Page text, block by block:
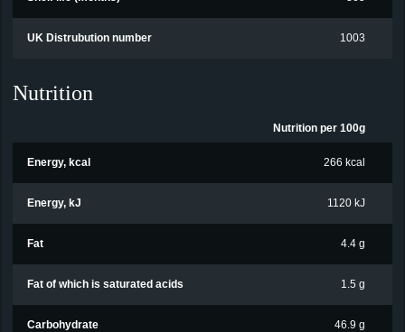
UK Distrubution number 1003
Nutrition
Nutrition per 100g
Energy, kcal 266 kcal
Energy, kJ 1120 kJ
Fat 4.4 g
Fat of which is saturated acids 1.5 g
Carbohydrate 46.9 g